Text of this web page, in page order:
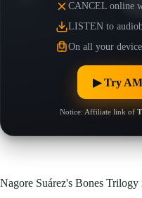
CANCEL online
LISTEN to
On all your
▶︎ Try
Notice: Affiliate link of
Nagore Suárez's Bones Trilogy